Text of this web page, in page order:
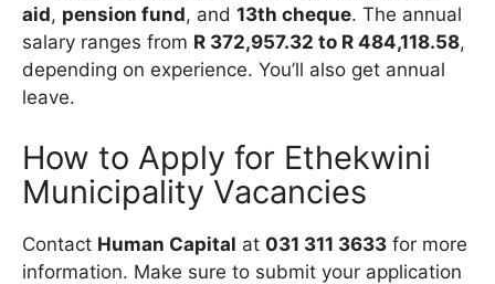
aid, pension fund, and 13th cheque. The annual
salary ranges from R 372,957.32 to R 484,118.58,
depending on experience. You’ll also get annual
leave.
How to Apply for Ethekwini
Municipality Vacancies
Contact Human Capital at 031 311 3633 for more
information. Make sure to submit your application